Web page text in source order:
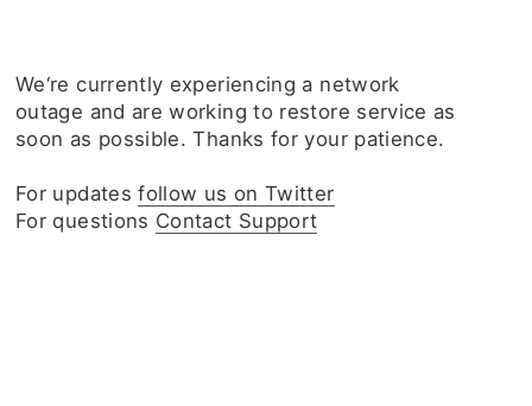
We‘re currently experiencing a network
outage and are working to restore service as
soon as possible. Thanks for your patience.
For updatesfollow us on Twitter
For questions Contact Support